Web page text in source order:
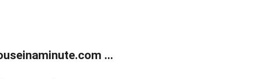
...